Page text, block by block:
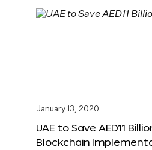
January 13, 2020
UAE to Save AED11
Blockchain